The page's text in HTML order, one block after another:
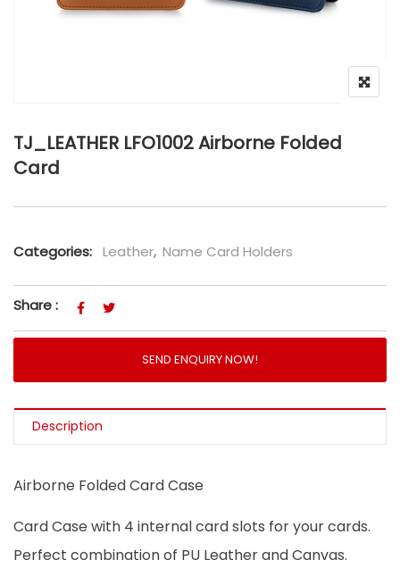
TJ_LEATHER LFO1002 Airborne Folded
Card
Categories: Leather, Name Card Holders
Share :
SEND ENQUIRY NOW!
Description
Airborne Folded Card Case
Card Case with 4 internal card slots for your cards.
Perfect combination of PU Leather and Canvas.